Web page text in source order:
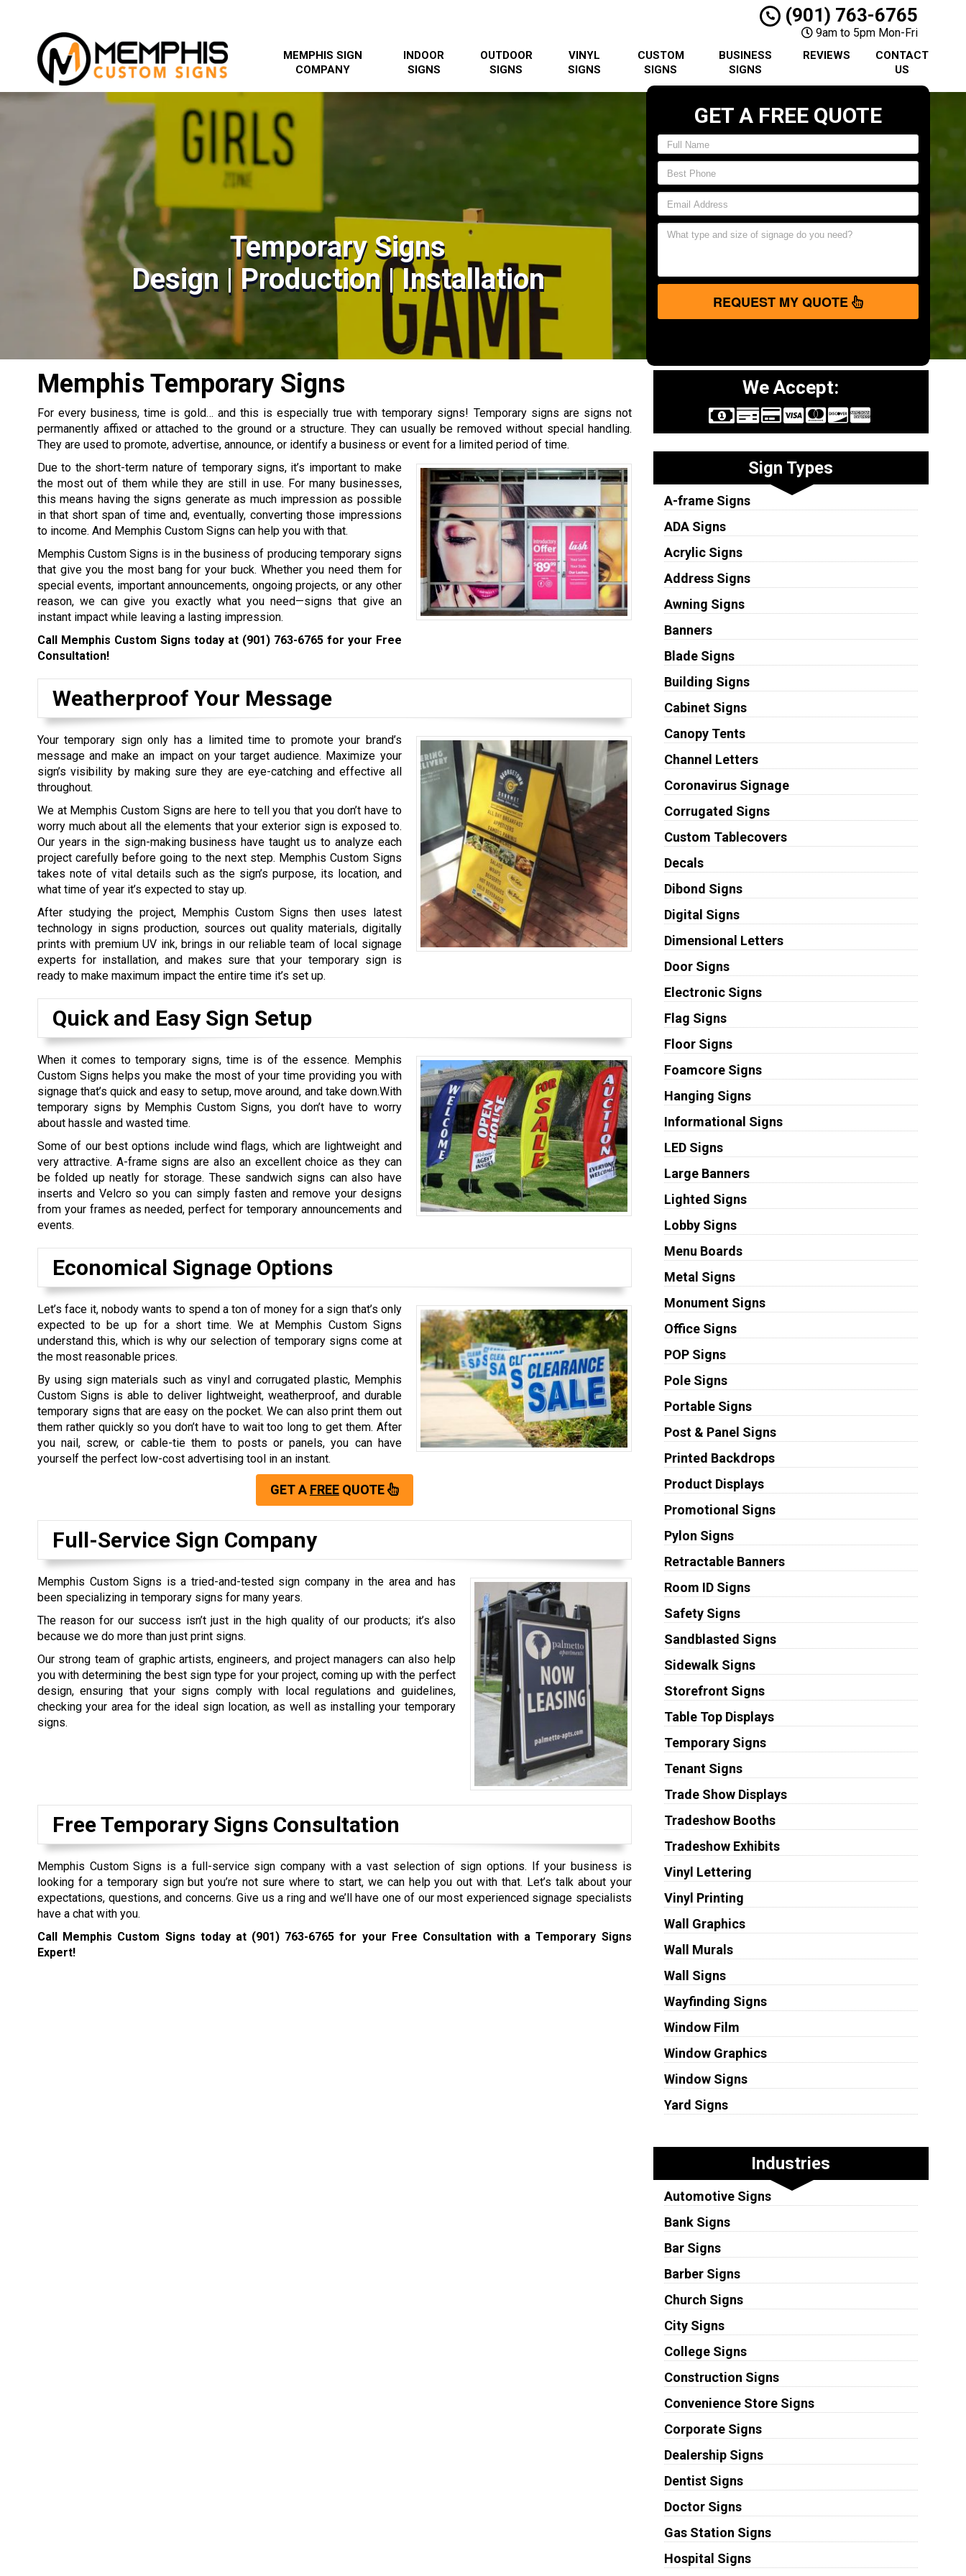
(901) 763-6765
9am to 5pm Mon-Fri
MEMPHIS SIGN
COMPANY
INDOOR
SIGNS
OUTDOOR
SIGNS
VINYL
SIGNS
CUSTOM
SIGNS
BUSINESS
SIGNS
REVIEWS
CONTACT
US
Temporary Signs
Design | Production | Installation
GET A FREE QUOTE
REQUEST MY QUOTE
Memphis Temporary Signs
For every business, time is gold… and this is especially true with temporary signs! Temporary signs are signs not
permanently affixed or attached to the ground or a structure. They can usually be removed without special handling.
They are used to promote, advertise, announce, or identify a business or event for a limited period of time.
Due to the short-term nature of temporary signs, it’s important to make
the most out of them while they are still in use. For many businesses,
this means having the signs generate as much impression as possible
in that short span of time and, eventually, converting those impressions
to income. And Memphis Custom Signs can help you with that.
Memphis Custom Signs is in the business of producing temporary signs
that give you the most bang for your buck. Whether you need them for
special events, important announcements, ongoing projects, or any other
reason, we can give you exactly what you need—signs that give an
instant impact while leaving a lasting impression.
Call Memphis Custom Signs today at (901) 763-6765for your Free
Consultation!
Weatherproof Your Message
Your temporary sign only has a limited time to promote your brand’s
message and make an impact on your target audience. Maximize your
sign’s visibility by making sure they are eye-catching and effective all
throughout.
We at Memphis Custom Signs are here to tell you that you don’t have to
worry much about all the elements that your exterior sign is exposed to.
Our years in the sign-making business have taught us to analyze each
project carefully before going to the next step. Memphis Custom Signs
takes note of vital details such as the sign’s purpose, its location, and
what time of year it’s expected to stay up.
After studying the project, Memphis Custom Signs then uses latest
technology in signs production, sources out quality materials, digitally
prints with premium UV ink, brings in our reliable team of local signage
experts for installation, and makes sure that your temporary sign is
ready to make maximum impact the entire time it’s set up.
Quick and Easy Sign Setup
When it comes to temporary signs, time is of the essence. Memphis
Custom Signs helps you make the most of your time providing you with
signage that’s quick and easy to setup, move around, and take down.With
temporary signs by Memphis Custom Signs, you don’t have to worry
about hassle and wasted time.
Some of our best options include wind flags, which are lightweight and
very attractive. A-frame signs are also an excellent choice as they can
be folded up neatly for storage. These sandwich signs can also have
inserts and Velcro so you can simply fasten and remove your designs
from your frames as needed, perfect for temporary announcements and
events.
Economical Signage Options
Let’s face it, nobody wants to spend a ton of money for a sign that’s only
expected to be up for a short time. We at Memphis Custom Signs
understand this, which is why our selection of temporary signs come at
the most reasonable prices.
By using sign materials such as vinyl and corrugated plastic, Memphis
Custom Signs is able to deliver lightweight, weatherproof, and durable
temporary signs that are easy on the pocket. We can also print them out
them rather quickly so you don’t have to wait too long to get them. After
you nail, screw, or cable-tie them to posts or panels, you can have
yourself the perfect low-cost advertising tool in an instant.
GET A FREEQUOTE
Full-Service Sign Company
Memphis Custom Signs is a tried-and-tested sign company in the area and has
been specializing in temporary signs for many years.
The reason for our success isn’t just in the high quality of our products; it’s also
because we do more than just print signs.
Our strong team of graphic artists, engineers, and project managers can also help
you with determining the best sign type for your project, coming up with the perfect
design, ensuring that your signs comply with local regulations and guidelines,
checking your area for the ideal sign location, as well as installing your temporary
signs.
Free Temporary Signs Consultation
Memphis Custom Signs is a full-service sign company with a vast selection of sign options. If your business is
looking for a temporary sign but you’re not sure where to start, we can help you out with that. Let’s talk about your
expectations, questions, and concerns. Give us a ring and we’ll have one of our most experienced signage specialists
have a chat with you.
Call Memphis Custom Signs today at (901) 763-6765 for your Free Consultation with a Temporary Signs
Expert!
We Accept:
Sign Types
A-frame Signs
ADA Signs
Acrylic Signs
Address Signs
Awning Signs
Banners
Blade Signs
Building Signs
Cabinet Signs
Canopy Tents
Channel Letters
Coronavirus Signage
Corrugated Signs
Custom Tablecovers
Decals
Dibond Signs
Digital Signs
Dimensional Letters
Door Signs
Electronic Signs
Flag Signs
Floor Signs
Foamcore Signs
Hanging Signs
Informational Signs
LED Signs
Large Banners
Lighted Signs
Lobby Signs
Menu Boards
Metal Signs
Monument Signs
Office Signs
POP Signs
Pole Signs
Portable Signs
Post & Panel Signs
Printed Backdrops
Product Displays
Promotional Signs
Pylon Signs
Retractable Banners
Room ID Signs
Safety Signs
Sandblasted Signs
Sidewalk Signs
Storefront Signs
Table Top Displays
Temporary Signs
Tenant Signs
Trade Show Displays
Tradeshow Booths
Tradeshow Exhibits
Vinyl Lettering
Vinyl Printing
Wall Graphics
Wall Murals
Wall Signs
Wayfinding Signs
Window Film
Window Graphics
Window Signs
Yard Signs
Industries
Automotive Signs
Bank Signs
Bar Signs
Barber Signs
Church Signs
City Signs
College Signs
Construction Signs
Convenience Store Signs
Corporate Signs
Dealership Signs
Dentist Signs
Doctor Signs
Gas Station Signs
Hospital Signs